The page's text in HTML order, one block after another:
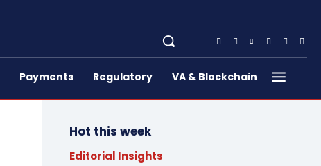
Payments Regulatory VA & Blockchain
Hot this week
Editorial Insights